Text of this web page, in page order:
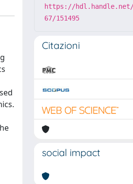
https://hdl.handle.net/
67/151495
Citazioni
social impact